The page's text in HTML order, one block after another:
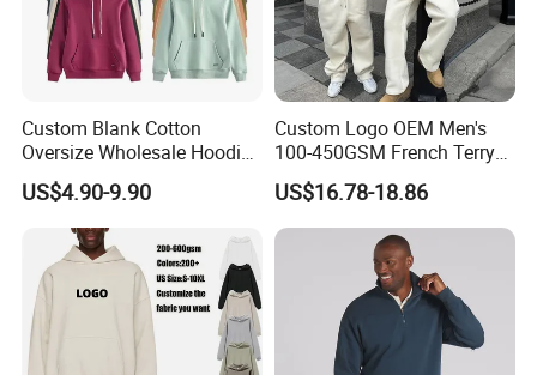
Custom Blank Cotton
Oversize Wholesale Hoodies
Men Plain Pullover Custom
Logo Design Hoodie
US$4.90-9.90
Custom Logo OEM Men's
100-450GSM French Terry
Cotton Cropped Boxy Zip up
Hoodie Baggy Sweatpants
Two Piece Streetwear Set
Tracksuit (MOQ 50)
US$16.78-18.86